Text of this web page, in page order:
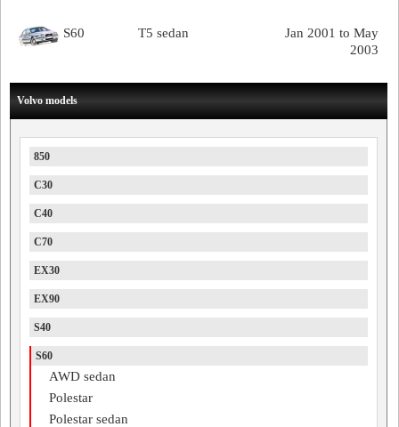
Jan 2001 to May
2003
S60 T5 sedan
Volvo models
850
C30
C40
C70
EX30
EX90
S40
S60
AWD sedan
Polestar
Polestar sedan